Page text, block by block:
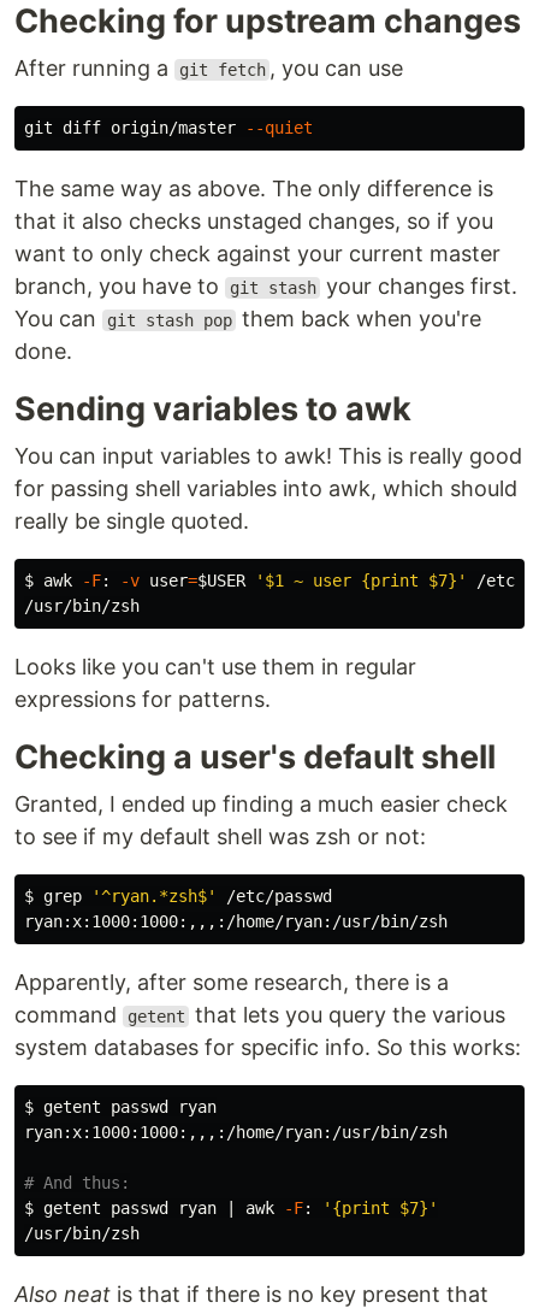
Checking for upstream changes
After running a git fetch , you can use
git diff origin/master --quiet
The same way as above. The only difference is
that it also checks unstaged changes, so if you
want to only check against your current master
branch, you have to
git stash your changes first.
You can
git stash pop them back when you're
done.
Sending variables to awk
You can input variables to awk! This is really good
for passing shell variables into awk, which should
really be single quoted.
$ awk -F: -v user=$USER '$1 ~ user {print $7}'
/etc/
Looks like you can't use them in regular
expressions for patterns.
Checking a user's default shell
Granted, I ended up finding a much easier check
to see if my default shell was zsh or not:
$ grep '^ryan.*zsh$'
/etc/passwd
Apparently, after some research, there is a
command
getent that lets you query the various
system databases for specific info. So this works:
$ getent passwd ryan
ryan:x:1000:1000:,,,:/home/ryan:/usr/bin/zsh
# And thus:
$ getent passwd ryan | awk -F:
'{print $7}'
Also neat is that if there is no key present that